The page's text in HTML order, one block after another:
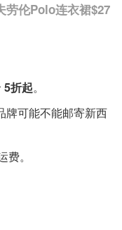
劳伦Polo连衣裙$27
5折起。
牌可能不能邮寄新西
。